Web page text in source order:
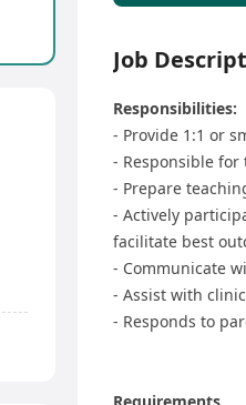
Job
Responsibilities:
- Provide 1:1 or
- Responsible
- Prepare
- Actively
facilitate best
- Communicate
- Assist with
- Responds to